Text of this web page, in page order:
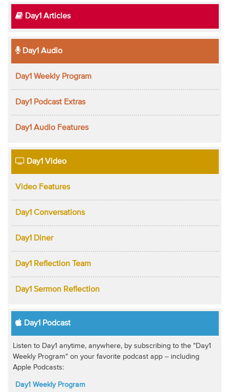
Day1 Articles
Day1 Audio
Day1 Weekly Program
Day1 Podcast Extras
Day1 Audio Features
Day1 Video
Video Features
Day1 Conversations
Day1 Diner
Day1 Reflection Team
Day1 Sermon Reflection
Day1 Podcast
Listen to Day1 anytime, anywhere, by subscribing to the "Day1
Weekly Program" on your favorite podcast app -- including
Apple Podcasts:
Day1 Weekly Program